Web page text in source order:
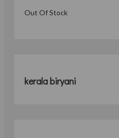
Out Of Stock
kerala biryani